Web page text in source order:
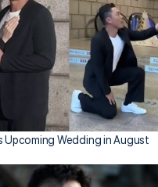
Upcoming Wedding in August